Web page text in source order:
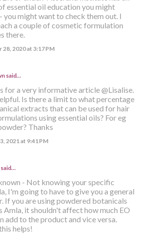
essential oil education you might
you might want to check them out. I
a couple of cosmetic formulation
there.
28, 2020 at 3:17 PM
said…
for a very informative article @Lisalise.
Is there a limit to what percentage
extracts that can be used for hair
using essential oils? For eg
Thanks
2021 at 9:41 PM
said…
- Not knowing your specific
I'm going to have to give you a general
If you are using powdered botanicals
Amla, it shouldn't affect how much EO
add to the product and vice versa.
helps!